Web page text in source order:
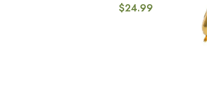
$24.99